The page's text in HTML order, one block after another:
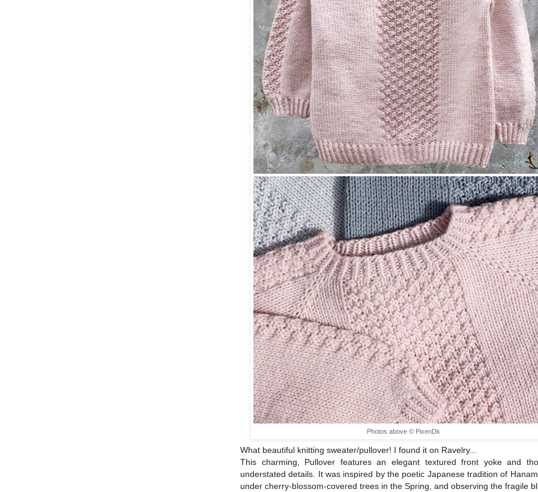
Photos above © PixenDk
What beautiful knitting sweater/pullover! I found it on Ravelry...
This charming, Pullover features an elegant textured front yoke and
understated details. It was inspired by the poetic Japanese tradition of
under cherry-blossom-covered trees in the Spring, and observing the fragile